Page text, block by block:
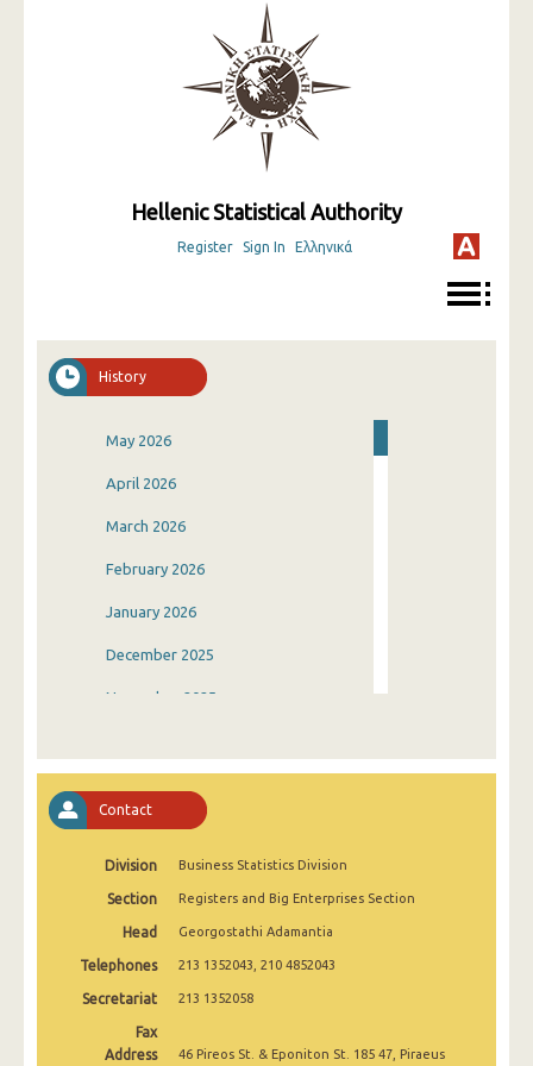
Hellenic Statistical Authority
Register Sign In Ελληνικά
History
May 2026
April 2026
March 2026
February 2026
January 2026
December 2025
November 2025
August 2025
July 2025
May 2025
April 2025
March 2025
Contact
Division Business Statistics Division
Section Registers and Big Enterprises Section
Head Georgostathi Adamantia
Telephones 213 1352043, 210 4852043
Secretariat 213 1352058
Fax
Address
46 Pireos St. & Eponiton St. 185 47, Piraeus